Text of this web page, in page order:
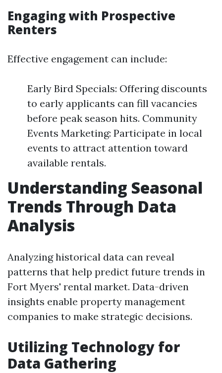
Engaging with Prospective
Renters
Effective engagement can include:
Early Bird Specials: Offering discounts
to early applicants can fill vacancies
before peak season hits. Community
Events Marketing: Participate in local
events to attract attention toward
available rentals.
Understanding Seasonal
Trends Through Data
Analysis
Analyzing historical data can reveal
patterns that help predict future trends in
Fort Myers' rental market. Data-driven
insights enable property management
companies to make strategic decisions.
Utilizing Technology for
Data Gathering